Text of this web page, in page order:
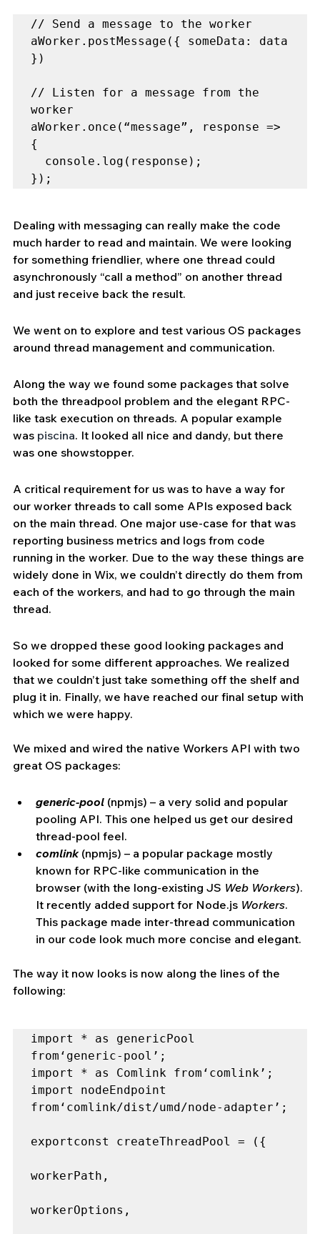
// Send a message to the worker
aWorker.postMessage({ someData: data
})
// Listen for a message from the
worker
aWorker.once(“message”, response =>
{
});
Dealing with messaging can really make the code
much harder to read and maintain. We were looking
for something friendlier, where one thread could
asynchronously “call a method” on another thread
and just receive back the result.
We went on to explore and test various OS packages
around thread management and communication.
Along the way we found some packages that solve
both the threadpool problem and the elegant RPC-
like task execution on threads. A popular example
was piscina. It looked all nice and dandy, but there
was one showstopper.
A critical requirement for us was to have a way for
our worker threads to call some APIs exposed back
on the main thread. One major use-case for that was
reporting business metrics and logs from code
running in the worker. Due to the way these things are
widely done in Wix, we couldn’t directly do them from
each of the workers, and had to go through the main
thread.
So we dropped these good looking packages and
looked for some different approaches. We realized
that we couldn’t just take something off the shelf and
plug it in. Finally, we have reached our final setup with
which we were happy.
We mixed and wired the native Workers API with two
great OS packages:
generic-pool (npmjs) – a very solid and popular
pooling API. This one helped us get our desired
thread-pool feel.
comlink (npmjs) – a popular package mostly
known for RPC-like communication in the
browser (with the long-existing JS Web Workers).
It recently added support for Node.js Workers.
This package made inter-thread communication
in our code look much more concise and elegant.
The way it now looks is now along the lines of the
following:
import * as genericPool
from‘generic-pool’;
import * as Comlink from‘comlink’;
import nodeEndpoint
from‘comlink/dist/umd/node-adapter’;
exportconst createThreadPool = ({
workerPath,
workerOptions,